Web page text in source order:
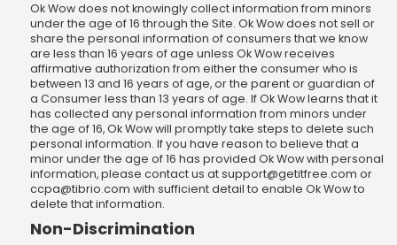
Ok Wow does not knowingly collect information from minors
under the age of 16 through the Site. Ok Wow does not sell or
share the personal information of consumers that we know
are less than 16 years of age unless Ok Wow receives
affirmative authorization from either the consumer who is
between 13 and 16 years of age, or the parent or guardian of
a Consumer less than 13 years of age. If Ok Wow learns that it
has collected any personal information from minors under
the age of 16, Ok Wow will promptly take steps to delete such
personal information. If you have reason to believe that a
minor under the age of 16 has provided Ok Wow with personal
information, please contact us atsupport@getitfree.com or
ccpa@tibrio.com with sufficient detail to enable Ok Wow to
delete that information.
Non-Discrimination